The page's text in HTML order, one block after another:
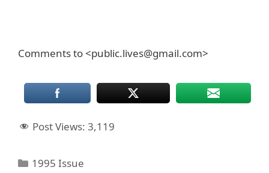
Comments to <public.lives@gmail.com>
Post Views: 3,119
Categories
1995 Issue